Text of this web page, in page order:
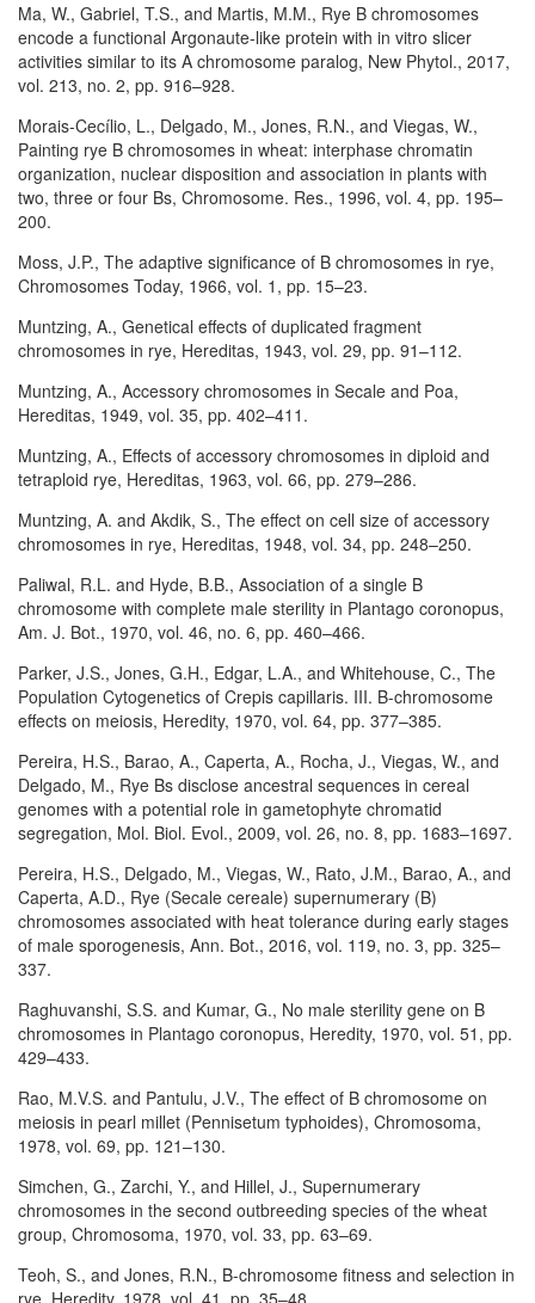
Ma, W., Gabriel, T.S., and Martis, M.M., Rye B chromosomes
encode a functional Argonaute-like protein with in vitro slicer
activities similar to its A chromosome paralog, New Phytol., 2017,
vol. 213, no. 2, pp. 916–928.
Morais-Cecílio, L., Delgado, M., Jones, R.N., and Viegas, W.,
Painting rye B chromosomes in wheat: interphase chromatin
organization, nuclear disposition and association in plants with
two, three or four Bs, Chromosome. Res., 1996, vol. 4, pp. 195–
200.
Moss, J.P., The adaptive significance of B chromosomes in rye,
Chromosomes Today, 1966, vol. 1, pp. 15–23.
Muntzing, A., Genetical effects of duplicated fragment
chromosomes in rye, Hereditas, 1943, vol. 29, pp. 91–112.
Muntzing, A., Accessory chromosomes in Secale and Poa,
Hereditas, 1949, vol. 35, pp. 402–411.
Muntzing, A., Effects of accessory chromosomes in diploid and
tetraploid rye, Hereditas, 1963, vol. 66, pp. 279–286.
Muntzing, A. and Akdik, S., The effect on cell size of accessory
chromosomes in rye, Hereditas, 1948, vol. 34, pp. 248–250.
Paliwal, R.L. and Hyde, B.B., Association of a single B
chromosome with complete male sterility in Plantago coronopus,
Am. J. Bot., 1970, vol. 46, no. 6, pp. 460–466.
Parker, J.S., Jones, G.H., Edgar, L.A., and Whitehouse, C., The
Population Cytogenetics of Crepis capillaris. III. B-chromosome
effects on meiosis, Heredity, 1970, vol. 64, pp. 377–385.
Pereira, H.S., Barao, A., Caperta, A., Rocha, J., Viegas, W., and
Delgado, M., Rye Bs disclose ancestral sequences in cereal
genomes with a potential role in gametophyte chromatid
segregation, Mol. Biol. Evol., 2009, vol. 26, no. 8, pp. 1683–1697.
Pereira, H.S., Delgado, M., Viegas, W., Rato, J.M., Barao, A., and
Caperta, A.D., Rye (Secale cereale) supernumerary (B)
chromosomes associated with heat tolerance during early stages
of male sporogenesis, Ann. Bot., 2016, vol. 119, no. 3, pp. 325–
337.
Raghuvanshi, S.S. and Kumar, G., No male sterility gene on B
chromosomes in Plantago coronopus, Heredity, 1970, vol. 51, pp.
429–433.
Rao, M.V.S. and Pantulu, J.V., The effect of B chromosome on
meiosis in pearl millet (Pennisetum typhoides), Chromosoma,
1978, vol. 69, pp. 121–130.
Simchen, G., Zarchi, Y., and Hillel, J., Supernumerary
chromosomes in the second outbreeding species of the wheat
group, Chromosoma, 1970, vol. 33, pp. 63–69.
Teoh, S., and Jones, R.N., B-chromosome fitness and selection in